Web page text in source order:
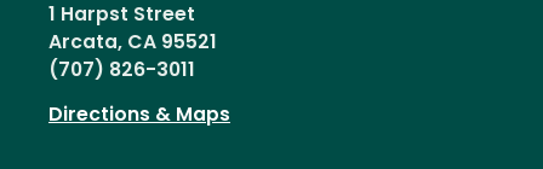
1 Harpst Street
Arcata, CA 95521
(707) 826-3011
Directions & Maps